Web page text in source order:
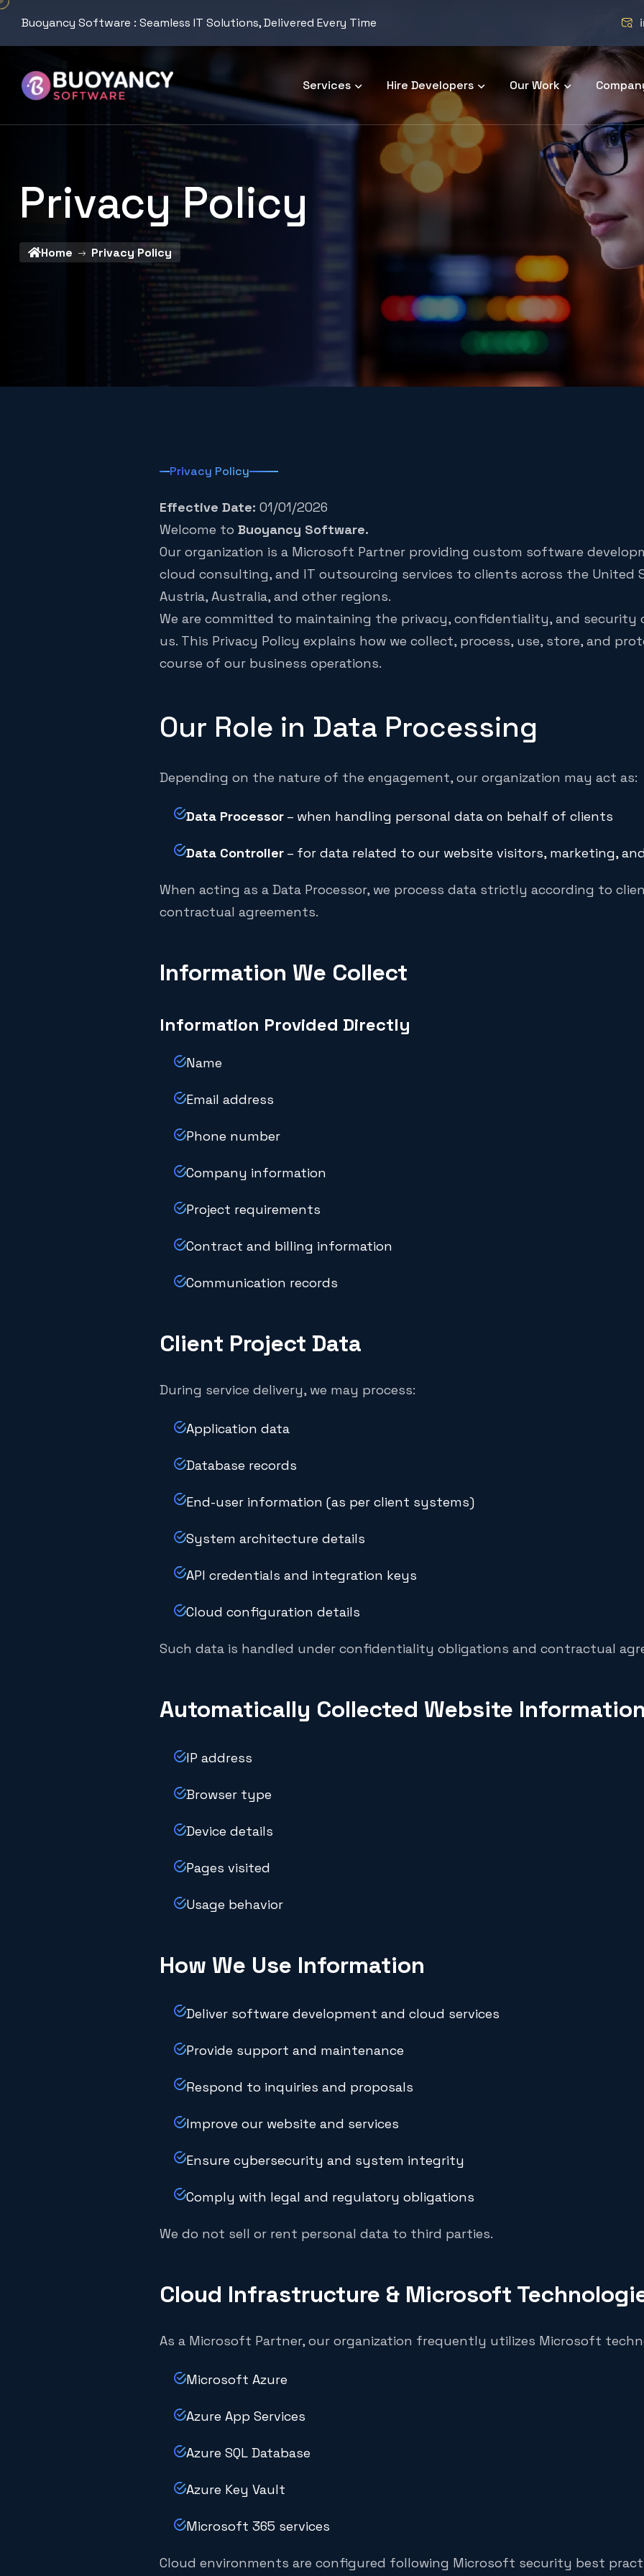
Buoyancy Software : Seamless IT Solutions, Delivered Every Time
Services Hire Developers Our Work
Privacy Policy
Home Privacy Policy
Privacy Policy
Effective Date: 01/01/2026
Welcome to Buoyancy Software.
Our organization is a Microsoft Partner providing custom software
cloud consulting, and IT outsourcing services to clients across the United
Austria, Australia, and other regions.
We are committed to maintaining the privacy, confidentiality, and
us. This Privacy Policy explains how we collect, process, use, store, and
course of our business operations.
Our Role in Data Processing
Depending on the nature of the engagement, our organization may act as:
Data Processor – when handling personal data on behalf of clients
Data Controller – for data related to our website visitors, marketing,
When acting as a Data Processor, we process data strictly according to
contractual agreements.
Information We Collect
Information Provided Directly
Name
Email address
Phone number
Company information
Project requirements
Contract and billing information
Communication records
Client Project Data
During service delivery, we may process:
Application data
Database records
End-user information (as per client systems)
System architecture details
API credentials and integration keys
Cloud configuration details
Such data is handled under confidentiality obligations and contractual
Automatically Collected Website Information
IP address
Browser type
Device details
Pages visited
Usage behavior
How We Use Information
Deliver software development and cloud services
Provide support and maintenance
Respond to inquiries and proposals
Improve our website and services
Ensure cybersecurity and system integrity
Comply with legal and regulatory obligations
We do not sell or rent personal data to third parties.
Cloud Infrastructure & Microsoft
As a Microsoft Partner, our organization frequently utilizes Microsoft
Microsoft Azure
Azure App Services
Azure SQL Database
Azure Key Vault
Microsoft 365 services
Cloud environments are configured following Microsoft security best